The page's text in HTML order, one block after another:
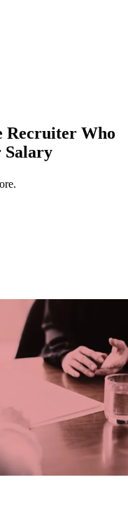
Recruiter Who
Salary